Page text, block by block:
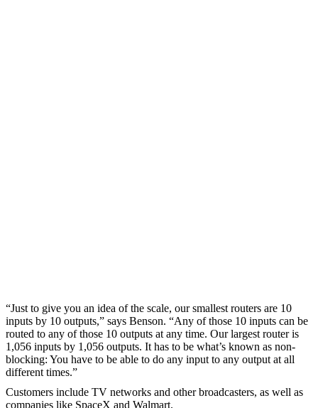
“Just to give you an idea of the scale, our smallest routers are 10
inputs by 10 outputs,” says Benson. “Any of those 10 inputs can be
routed to any of those 10 outputs at any time. Our largest router is
1,056 inputs by 1,056 outputs. It has to be what’s known as non-
blocking: You have to be able to do any input to any output at all
different times.”
Customers include TV networks and other broadcasters, as well as
companies like SpaceX and Walmart.